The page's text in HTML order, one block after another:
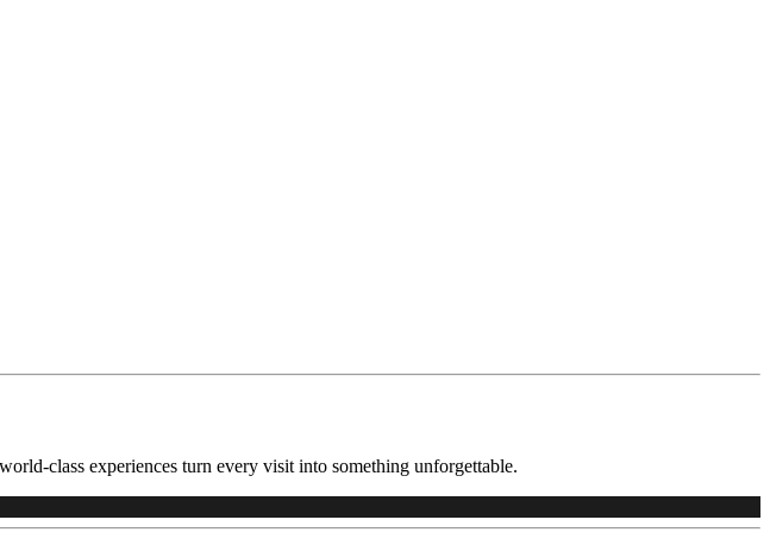
class experiences turn every visit into something unforgettable.